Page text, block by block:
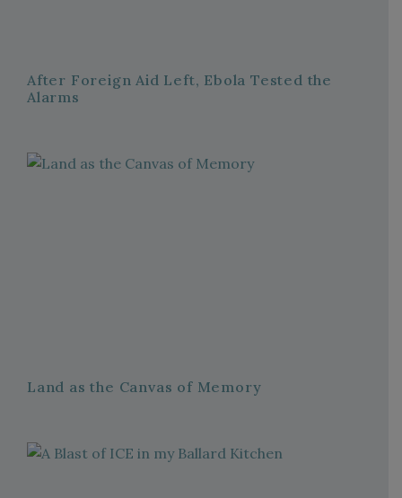
After Foreign Aid Left, Ebola Tested the
Alarms
Land as the Canvas of Memory